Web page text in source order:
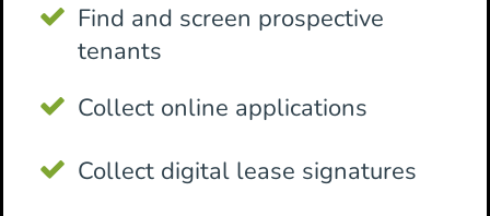
Find and screen prospective
tenants
Collect online applications
Collect digital lease signatures